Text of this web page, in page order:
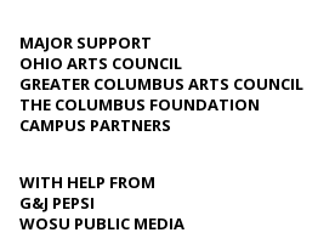
MAJOR SUPPORT
OHIO ARTS COUNCIL
GREATER COLUMBUS ARTS COUNCIL
THE COLUMBUS FOUNDATION
CAMPUS PARTNERS
WITH HELP FROM
G&J PEPSI
WOSU PUBLIC MEDIA